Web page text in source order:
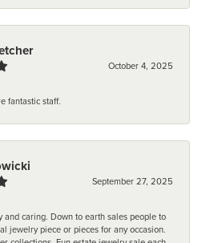
October 4, 2025
fantastic staff.
September 27, 2025
and caring. Down to earth sales people to
jewelry piece or pieces for any occasion.